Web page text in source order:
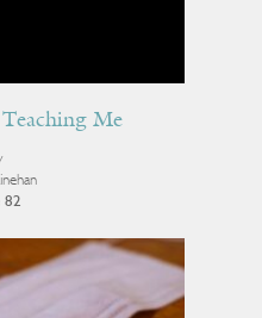
Me
82